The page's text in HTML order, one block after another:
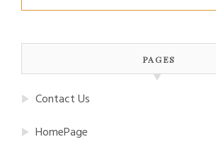
for:
PAGES
Contact Us
HomePage